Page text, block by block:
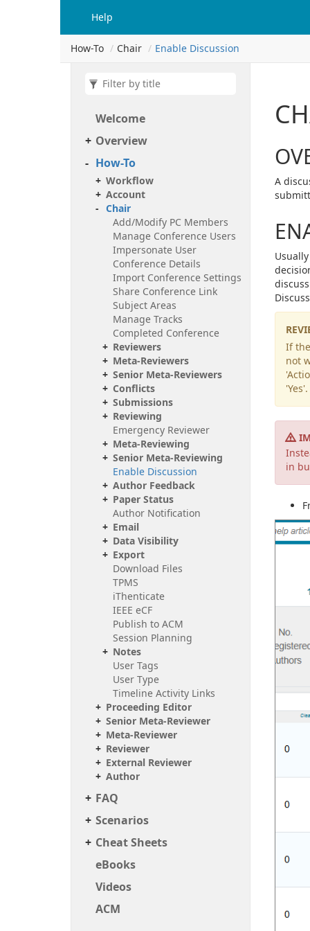
Help
How-To Chair Enable Discussion
Welcome
Overview
How-To
Workflow
Account
Chair
Add/Modify PC Members
Manage Conference Users
Impersonate User
Conference Details
Import Conference Settings
Share Conference Link
Subject Areas
Manage Tracks
Completed Conference
Reviewers
Meta-Reviewers
Senior Meta-Reviewers
Conflicts
Submissions
Reviewing
Emergency Reviewer
Meta-Reviewing
Senior Meta-Reviewing
Enable Discussion
Author Feedback
Paper Status
Author Notification
Email
Data Visibility
Export
Download Files
TPMS
iThenticate
IEEE eCF
Publish to ACM
Session Planning
Notes
User Tags
User Type
Timeline Activity Links
Proceeding Editor
Senior Meta-Reviewer
Meta-Reviewer
Reviewer
External Reviewer
Author
FAQ
Scenarios
Cheat Sheets
eBooks
Videos
ACM
A
If
not
in